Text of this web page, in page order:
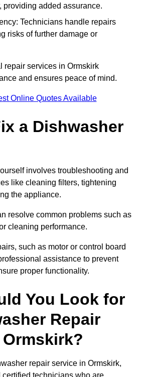
providing added assurance.
Technicians handle repairs
risks of further damage or
repair services in Ormskirk
and ensures peace of mind.
Online Quotes Available
a Dishwasher
involves troubleshooting and
like cleaning filters, tightening
the appliance.
resolve common problems such as
cleaning performance.
such as motor or control board
assistance to prevent
proper functionality.
You Look for
Repair
repair service in Ormskirk,